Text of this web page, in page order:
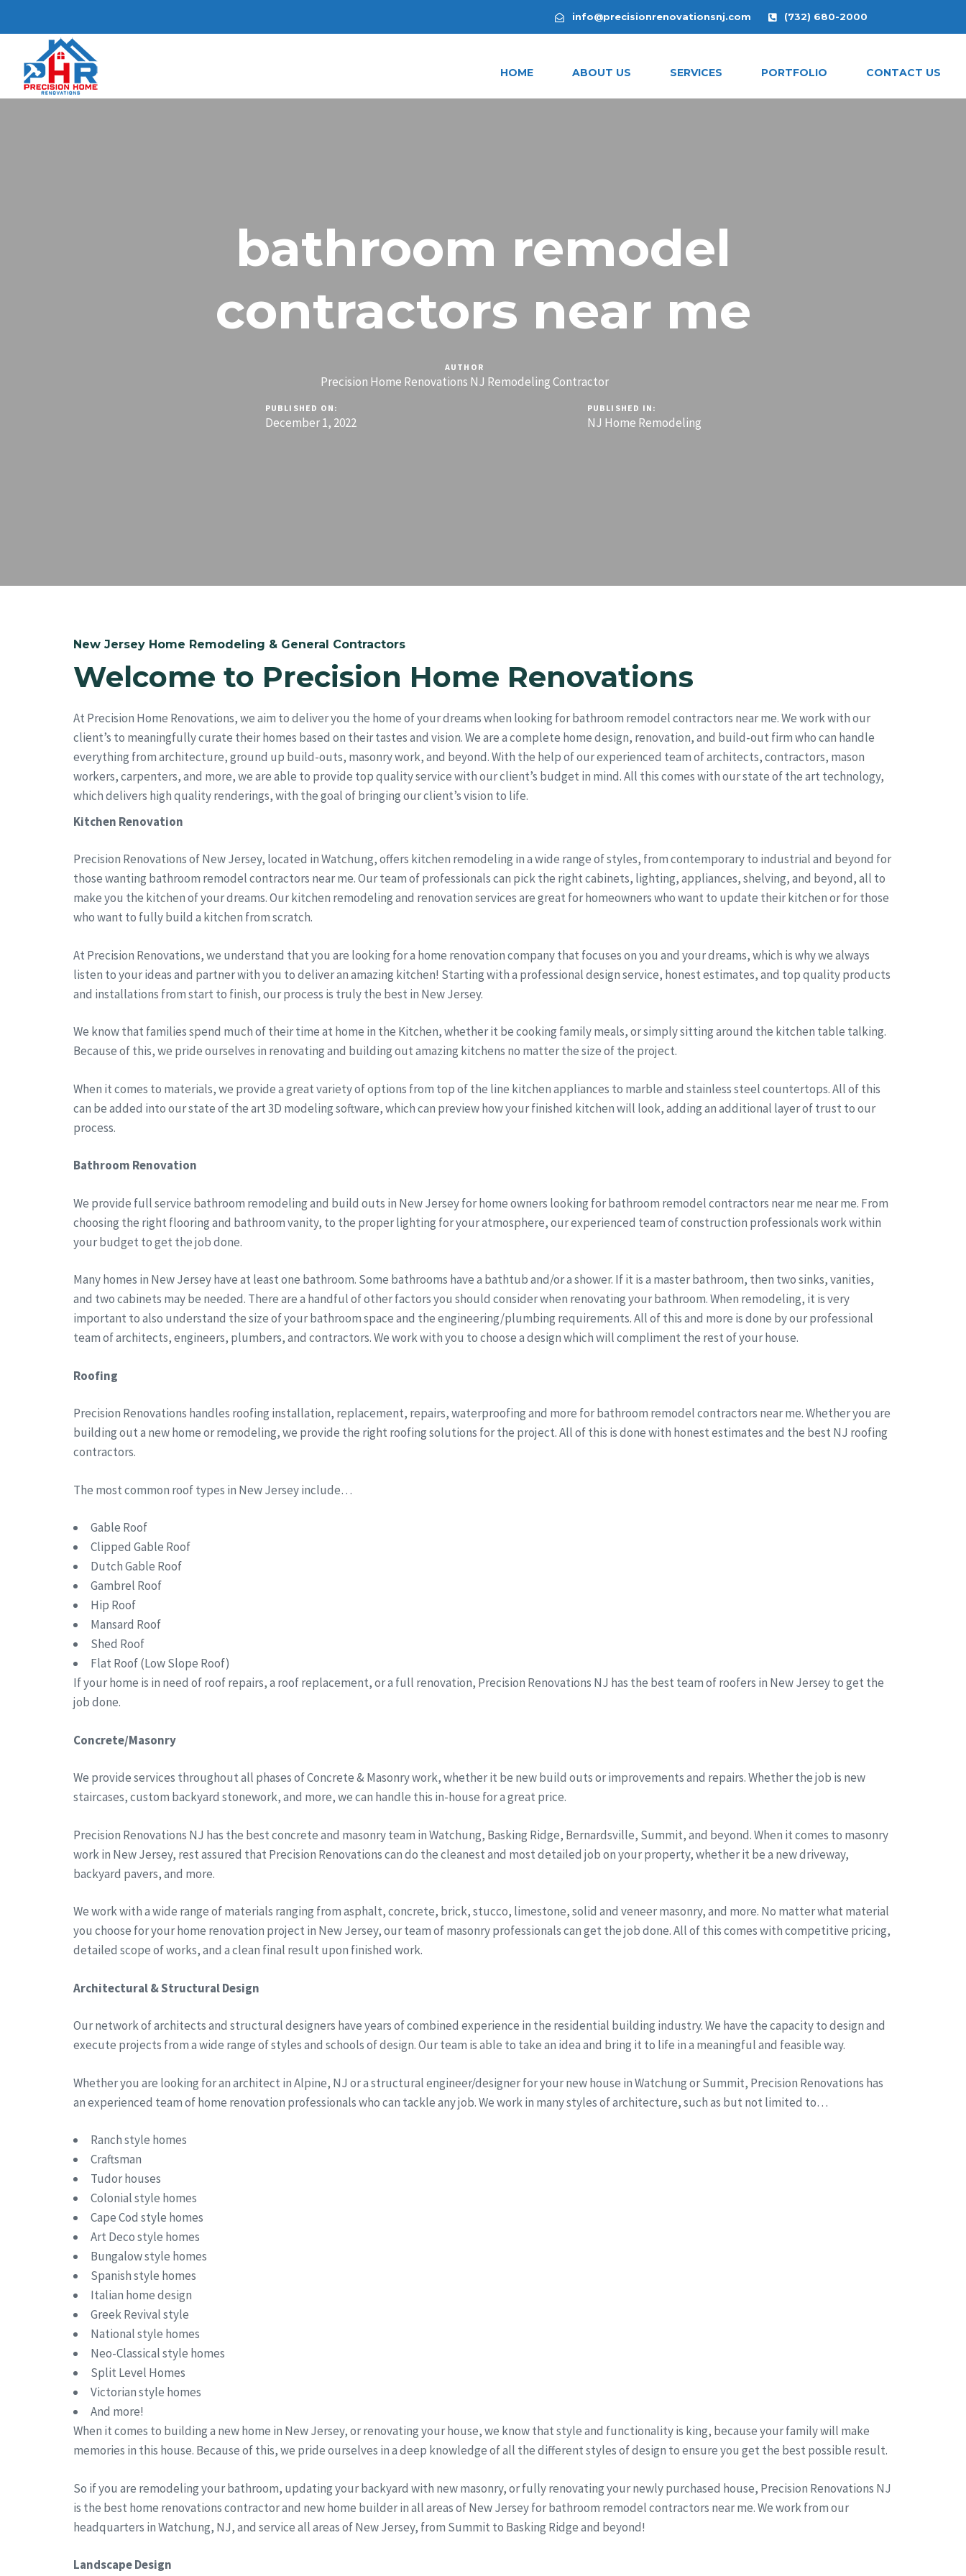
info@precisionrenovationsnj.com (732) 680-2000
HOME ABOUT US SERVICES PORTFOLIO CONTACT US
bathroom remodel
contractors near me
AUTHOR
Precision Home Renovations NJ Remodeling Contractor
PUBLISHED ON:
December 1, 2022
PUBLISHED IN:
NJ Home Remodeling
New Jersey Home Remodeling & General Contractors
Welcome to Precision Home Renovations
At Precision Home Renovations, we aim to deliver you the home of your dreams when looking for bathroom remodel contractors near me. We work with our
client’s to meaningfully curate their homes based on their tastes and vision. We are a complete home design, renovation, and build-out firm who can handle
everything from architecture, ground up build-outs, masonry work, and beyond. With the help of our experienced team of architects, contractors, mason
workers, carpenters, and more, we are able to provide top quality service with our client’s budget in mind. All this comes with our state of the art technology,
which delivers high quality renderings, with the goal of bringing our client’s vision to life.
Kitchen Renovation
Precision Renovations of New Jersey, located in Watchung, offers kitchen remodeling in a wide range of styles, from contemporary to industrial and beyond for
those wanting bathroom remodel contractors near me. Our team of professionals can pick the right cabinets, lighting, appliances, shelving, and beyond, all to
make you the kitchen of your dreams. Our kitchen remodeling and renovation services are great for homeowners who want to update their kitchen or for those
who want to fully build a kitchen from scratch.
At Precision Renovations, we understand that you are looking for a home renovation company that focuses on you and your dreams, which is why we always
listen to your ideas and partner with you to deliver an amazing kitchen! Starting with a professional design service, honest estimates, and top quality products
and installations from start to finish, our process is truly the best in New Jersey.
We know that families spend much of their time at home in the Kitchen, whether it be cooking family meals, or simply sitting around the kitchen table talking.
Because of this, we pride ourselves in renovating and building out amazing kitchens no matter the size of the project.
When it comes to materials, we provide a great variety of options from top of the line kitchen appliances to marble and stainless steel countertops. All of this
can be added into our state of the art 3D modeling software, which can preview how your finished kitchen will look, adding an additional layer of trust to our
process.
Bathroom Renovation
We provide full service bathroom remodeling and build outs in New Jersey for home owners looking for bathroom remodel contractors near me near me. From
choosing the right flooring and bathroom vanity, to the proper lighting for your atmosphere, our experienced team of construction professionals work within
your budget to get the job done.
Many homes in New Jersey have at least one bathroom. Some bathrooms have a bathtub and/or a shower. If it is a master bathroom, then two sinks, vanities,
and two cabinets may be needed. There are a handful of other factors you should consider when renovating your bathroom. When remodeling, it is very
important to also understand the size of your bathroom space and the engineering/plumbing requirements. All of this and more is done by our professional
team of architects, engineers, plumbers, and contractors. We work with you to choose a design which will compliment the rest of your house.
Roofing
Precision Renovations handles roofing installation, replacement, repairs, waterproofing and more for bathroom remodel contractors near me. Whether you are
building out a new home or remodeling, we provide the right roofing solutions for the project. All of this is done with honest estimates and the best NJ roofing
contractors.
The most common roof types in New Jersey include…
Gable Roof
Clipped Gable Roof
Dutch Gable Roof
Gambrel Roof
Hip Roof
Mansard Roof
Shed Roof
Flat Roof (Low Slope Roof)
If your home is in need of roof repairs, a roof replacement, or a full renovation, Precision Renovations NJ has the best team of roofers in New Jersey to get the
job done.
Concrete/Masonry
We provide services throughout all phases of Concrete & Masonry work, whether it be new build outs or improvements and repairs. Whether the job is new
staircases, custom backyard stonework, and more, we can handle this in-house for a great price.
Precision Renovations NJ has the best concrete and masonry team in Watchung, Basking Ridge, Bernardsville, Summit, and beyond. When it comes to masonry
work in New Jersey, rest assured that Precision Renovations can do the cleanest and most detailed job on your property, whether it be a new driveway,
backyard pavers, and more.
We work with a wide range of materials ranging from asphalt, concrete, brick, stucco, limestone, solid and veneer masonry, and more. No matter what material
you choose for your home renovation project in New Jersey, our team of masonry professionals can get the job done. All of this comes with competitive pricing,
detailed scope of works, and a clean final result upon finished work.
Architectural & Structural Design
Our network of architects and structural designers have years of combined experience in the residential building industry. We have the capacity to design and
execute projects from a wide range of styles and schools of design. Our team is able to take an idea and bring it to life in a meaningful and feasible way.
Whether you are looking for an architect in Alpine, NJ or a structural engineer/designer for your new house in Watchung or Summit, Precision Renovations has
an experienced team of home renovation professionals who can tackle any job. We work in many styles of architecture, such as but not limited to…
Ranch style homes
Craftsman
Tudor houses
Colonial style homes
Cape Cod style homes
Art Deco style homes
Bungalow style homes
Spanish style homes
Italian home design
Greek Revival style
National style homes
Neo-Classical style homes
Split Level Homes
Victorian style homes
And more!
When it comes to building a new home in New Jersey, or renovating your house, we know that style and functionality is king, because your family will make
memories in this house. Because of this, we pride ourselves in a deep knowledge of all the different styles of design to ensure you get the best possible result.
So if you are remodeling your bathroom, updating your backyard with new masonry, or fully renovating your newly purchased house, Precision Renovations NJ
is the best home renovations contractor and new home builder in all areas of New Jersey for bathroom remodel contractors near me. We work from our
headquarters in Watchung, NJ, and service all areas of New Jersey, from Summit to Basking Ridge and beyond!
Landscape Design